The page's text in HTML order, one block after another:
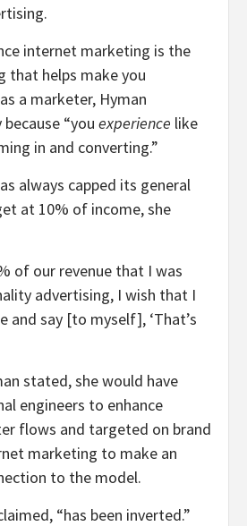
internet marketing is the
that helps make you
a marketer, Hyman
“you experience like
in and converting.”
always capped its general
at 10% of income, she
of our revenue that I was
advertising, I wish that I
and say [to myself], ‘That’s
stated, she would have
engineers to enhance
flows and targeted on brand
marketing to make an
to the model.
“has been inverted.”